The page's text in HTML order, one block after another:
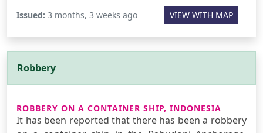
Issued: 3 months, 3 weeks ago VIEW WITH MAP
Robbery
ROBBERY ON A CONTAINER SHIP, INDONESIA
It has been reported that there has been a robbery